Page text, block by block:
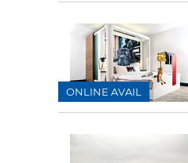
ONLINE AVAIL